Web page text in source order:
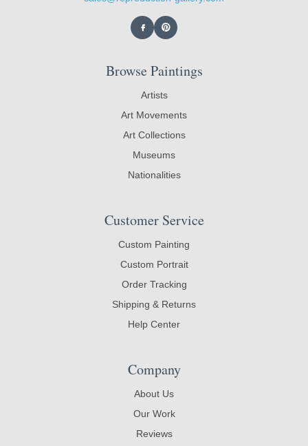
Browse Paintings
Artists
Art Movements
Art Collections
Museums
Nationalities
Customer Service
Custom Painting
Custom Portrait
Order Tracking
Shipping & Returns
Help Center
Company
About Us
Our Work
Reviews